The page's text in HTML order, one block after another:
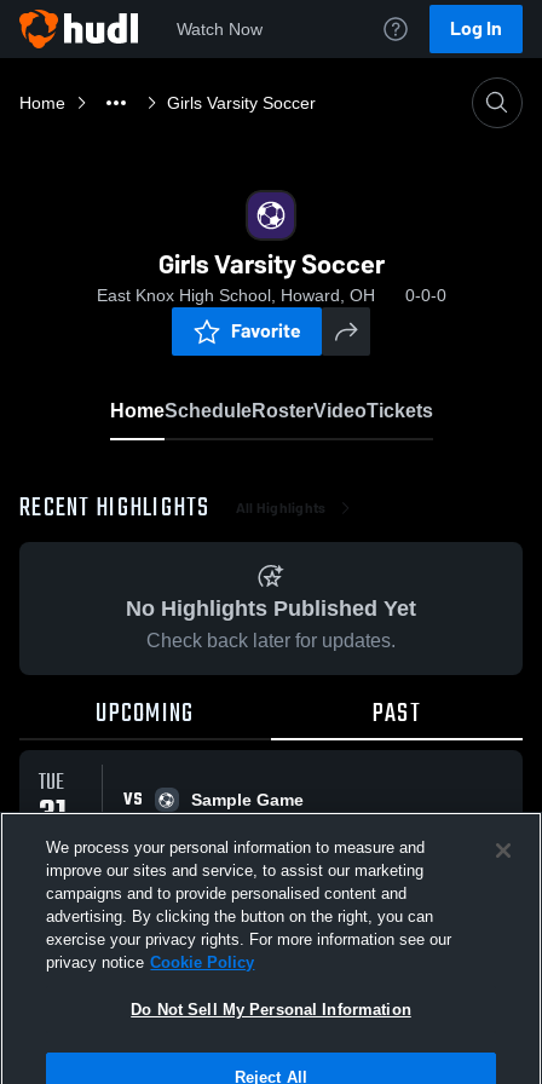
Watch Now Log In
Home Girls Varsity Soccer
Girls Varsity Soccer
East Knox High School, Howard, OH 0-0-0
Favorite
HomeScheduleRosterVideoTickets
RECENT HIGHLIGHTS All Highlights
No Highlights Published Yet
Check back later for updates.
UPCOMING PAST
TUE
31
MAR
VS
Sample Game
All Events
Not Sell My Personal Information |Cookies
We process your personal information to measure and
improve our sites and service, to assist our marketing
campaigns and to provide personalised content and
advertising. By clicking the button on the right, you can
exercise your privacy rights. For more information see our
privacy notice Cookie Policy
Do Not Sell My Personal Information
Reject All